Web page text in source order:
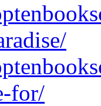
for/